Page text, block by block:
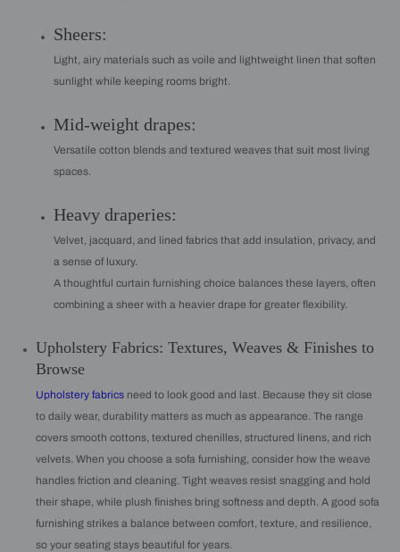
Sheers:
Light, airy materials such as voile and lightweight linen that soften
sunlight while keeping rooms bright.
Mid-weight drapes:
Versatile cotton blends and textured weaves that suit most living
spaces.
Heavy draperies:
Velvet, jacquard, and lined fabrics that add insulation, privacy, and
a sense of luxury.
A thoughtful curtain furnishing choice balances these layers, often
combining a sheer with a heavier drape for greater flexibility.
Upholstery Fabrics: Textures, Weaves & Finishes to
Browse
Upholstery fabrics need to look good and last. Because they sit close
to daily wear, durability matters as much as appearance. The range
covers smooth cottons, textured chenilles, structured linens, and rich
velvets. When you choose a sofa furnishing, consider how the weave
handles friction and cleaning. Tight weaves resist snagging and hold
their shape, while plush finishes bring softness and depth. A good sofa
furnishing strikes a balance between comfort, texture, and resilience,
so your seating stays beautiful for years.